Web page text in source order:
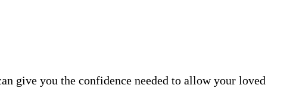
give you the confidence needed to allow your loved